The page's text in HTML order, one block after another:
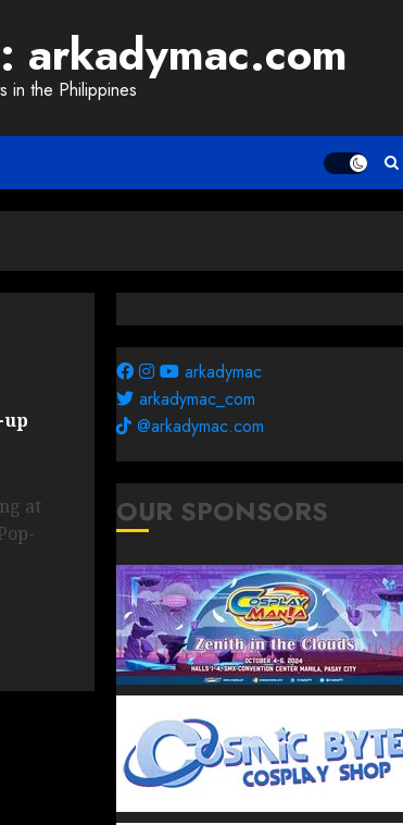
arkadymac.com
in the Philippines
up
at
arkadymac
arkadymac_com
@arkadymac.com
OUR SPONSORS